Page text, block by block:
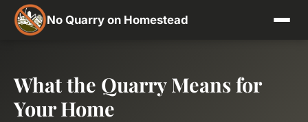
No Quarry on Homestead
What the Quarry Means for
Your Home